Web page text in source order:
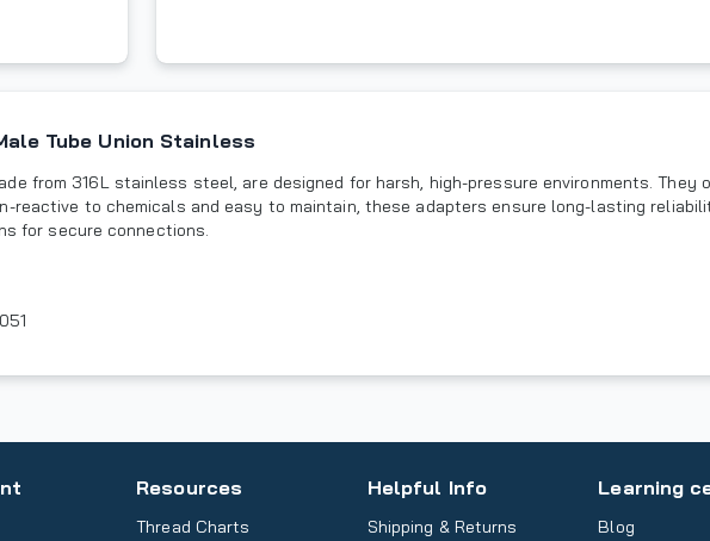
Tube Union Stainless
from 316L stainless steel, are designed for harsh, high-pressure environments.
reactive to chemicals and easy to maintain, these adapters ensure long-lasting
for secure connections.
Resources
Thread Charts
Helpful Info
Shipping & Returns
Learning
Blog